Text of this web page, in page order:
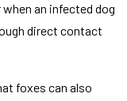
an infected dog
direct contact
foxes can also